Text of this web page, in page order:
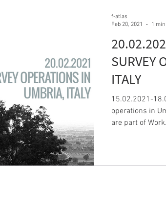
SURVEY
ITALY
15.02.2021-
operations in
are part of
f-atlas
Feb 20, 2021
1